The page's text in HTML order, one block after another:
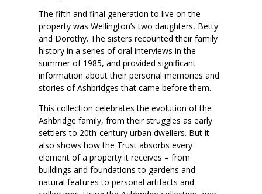
The fifth and final generation to live on the
property was Wellington’s two daughters, Betty
and Dorothy. The sisters recounted their family
history in a series of oral interviews in the
summer of 1985, and provided significant
information about their personal memories and
stories of Ashbridges that came before them.
This collection celebrates the evolution of the
Ashbridge family, from their struggles as early
settlers to 20th-century urban dwellers. But it
also shows how the Trust absorbs every
element of a property it receives – from
buildings and foundations to gardens and
natural features to personal artifacts and